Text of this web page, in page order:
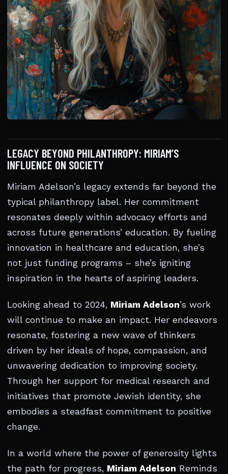
LEGACY BEYOND PHILANTHROPY: MIRIAM’S
INFLUENCE ON SOCIETY
Miriam Adelson’s legacy extends far beyond the
typical philanthropy label. Her commitment
resonates deeply within advocacy efforts and
across future generations’ education. By fueling
innovation in healthcare and education, she’s
not just funding programs – she’s igniting
inspiration in the hearts of aspiring leaders.
Looking ahead to 2024, Miriam Adelson’s work
will continue to make an impact. Her endeavors
resonate, fostering a new wave of thinkers
driven by her ideals of hope, compassion, and
unwavering dedication to improving society.
Through her support for medical research and
initiatives that promote Jewish identity, she
embodies a steadfast commitment to positive
change.
In a world where the power of generosity lights
the path for progress, Miriam Adelson Reminds